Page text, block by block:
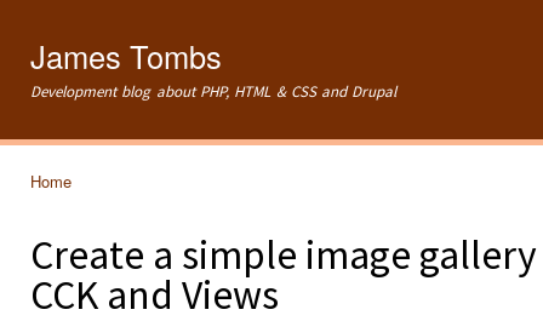
James Tombs
Development blog about PHP, HTML & CSS and Drupal
Home
Create a simple image
CCK and Views